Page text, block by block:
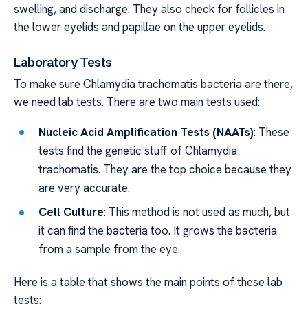
swelling, and discharge. They also check for follicles in
the lower eyelids and papillae on the upper eyelids.
Laboratory Tests
To make sure Chlamydia trachomatis bacteria are there,
we need lab tests. There are two main tests used:
Nucleic Acid Amplification Tests (NAATs): These
tests find the genetic stuff of Chlamydia
trachomatis. They are the top choice because they
are very accurate.
Cell Culture: This method is not used as much, but
it can find the bacteria too. It grows the bacteria
from a sample from the eye.
Here is a table that shows the main points of these lab
tests: